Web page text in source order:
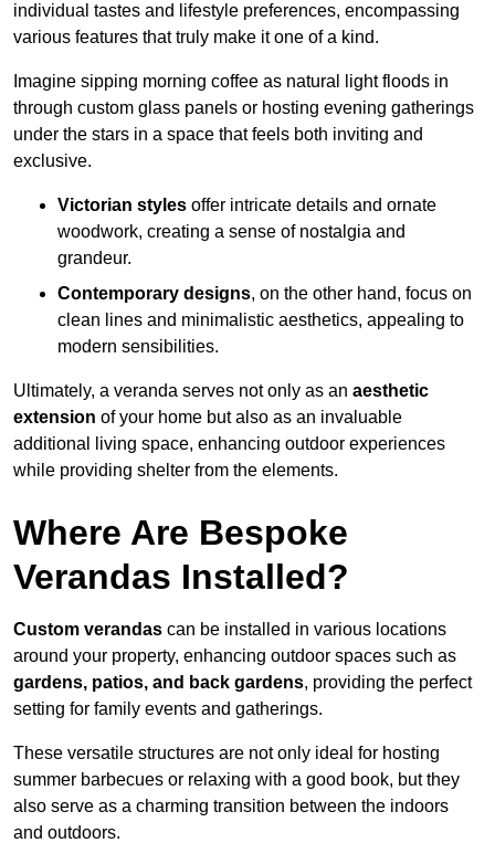
individual tastes and lifestyle preferences, encompassing
various features that truly make it one of a kind.
Imagine sipping morning coffee as natural light floods in
through custom glass panels or hosting evening gatherings
under the stars in a space that feels both inviting and
exclusive.
Victorian styles offer intricate details and ornate
woodwork, creating a sense of nostalgia and
grandeur.
Contemporary designs, on the other hand, focus on
clean lines and minimalistic aesthetics, appealing to
modern sensibilities.
Ultimately, a veranda serves not only as an aesthetic
extension of your home but also as an invaluable
additional living space, enhancing outdoor experiences
while providing shelter from the elements.
Where Are Bespoke
Verandas Installed?
Custom verandas can be installed in various locations
around your property, enhancing outdoor spaces such as
gardens, patios, and back gardens, providing the perfect
setting for family events and gatherings.
These versatile structures are not only ideal for hosting
summer barbecues or relaxing with a good book, but they
also serve as a charming transition between the indoors
and outdoors.